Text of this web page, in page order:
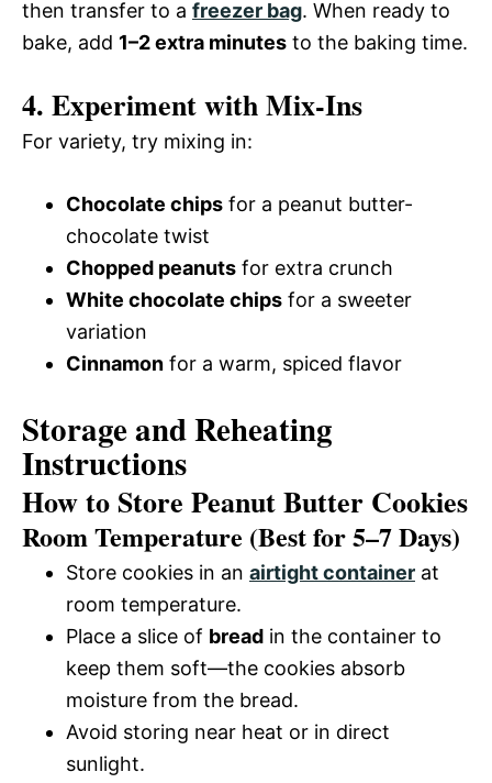
then transfer to a freezer bag. When ready to
bake, add 1–2 extra minutes to the baking time.
4. Experiment with Mix-Ins
For variety, try mixing in:
Chocolate chips for a peanut butter-
chocolate twist
Chopped peanuts for extra crunch
White chocolate chips for a sweeter
variation
Cinnamon for a warm, spiced flavor
Storage and Reheating
Instructions
How to Store Peanut Butter Cookies
Room Temperature (Best for 5–7 Days)
Store cookies in an airtight container at
room temperature.
Place a slice of bread in the container to
keep them soft—the cookies absorb
moisture from the bread.
Avoid storing near heat or in direct
sunlight.